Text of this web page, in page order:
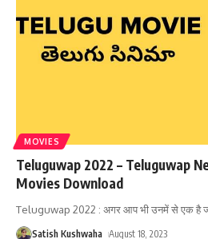
MOVIES
Teluguwap 2022 – Teluguwap
Movies Download
Teluguwap 2022 : अगर आप भी उनमें से एक है
Satish Kushwaha August 18, 2023